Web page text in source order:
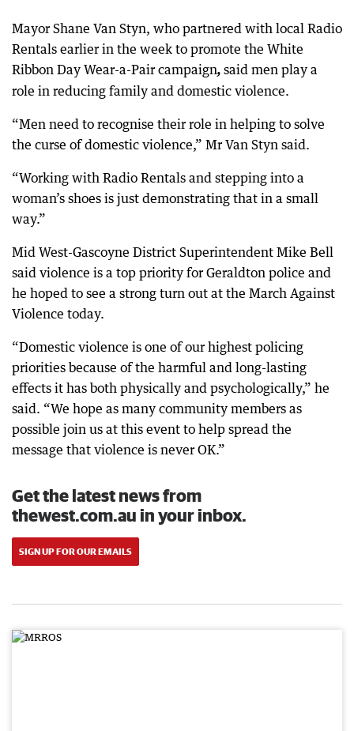
Mayor Shane Van Styn, who partnered with local Radio
Rentals earlier in the week to promote the White
Ribbon Day Wear-a-Pair campaign, said men play a
role in reducing family and domestic violence.
“Men need to recognise their role in helping to solve
the curse of domestic violence,” Mr Van Styn said.
“Working with Radio Rentals and stepping into a
woman’s shoes is just demonstrating that in a small
way.”
Mid West-Gascoyne District Superintendent Mike Bell
said violence is a top priority for Geraldton police and
he hoped to see a strong turn out at the March Against
Violence today.
“Domestic violence is one of our highest policing
priorities because of the harmful and long-lasting
effects it has both physically and psychologically,” he
said. “We hope as many community members as
possible join us at this event to help spread the
message that violence is never OK.”
Get the latest news from
thewest.com.au in your inbox.
SIGN UP FOR OUR EMAILS